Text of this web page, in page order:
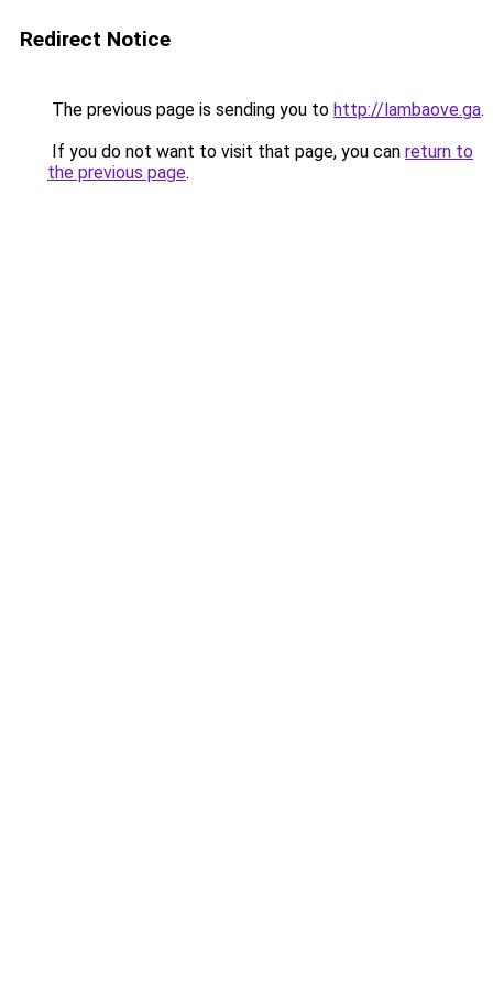
Redirect Notice
The previous page is sending you to http://lambaove.ga.
If you do not want to visit that page, you can return to
the previous page.